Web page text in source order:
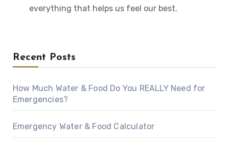
everything that helps us feel our best.
Recent Posts
How Much Water & Food Do You REALLY Need for
Emergencies?
Emergency Water & Food Calculator